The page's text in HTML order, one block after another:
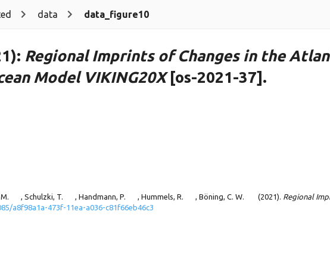
data data_figure10
Regional Imprints of Changes in the
Model VIKING20X[os-2021-37].
, Schulzki, T. , Handmann, P. , Hummels, R. , Böning, C. W. (2021). Regional
a8f98a1a-473f-11ea-a036-c81f66eb46c3